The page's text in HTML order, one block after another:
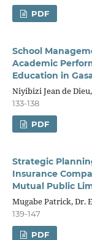
PDF
School
Academic
Education in
Niyibizi Jean de
133-138
PDF
Strategic
Insurance
Mutual Public
Mugabe Patrick, Dr.
139-147
PDF